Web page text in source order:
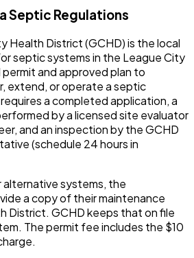
Septic Regulations
Health District (GCHD) is the local
septic systems in the League City
permit and approved plan to
extend, or operate a septic
a completed application, a
by a licensed site evaluator
and an inspection by the GCHD
(schedule 24 hours in
alternative systems, the
a copy of their maintenance
District. GCHD keeps that on file
The permit fee includes the $10